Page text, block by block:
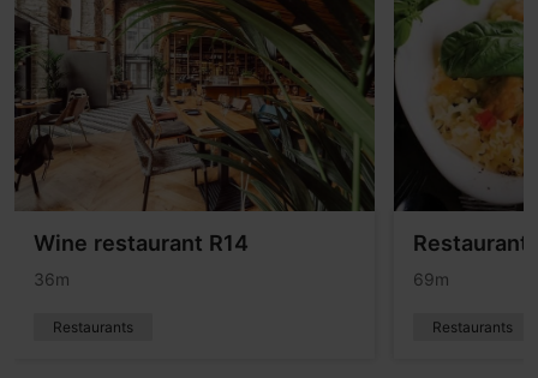
Wine restaurant R14
36m
Restaurants
Restaurant
69m
Restaurants